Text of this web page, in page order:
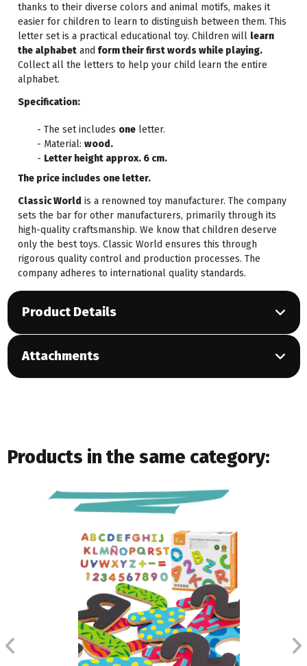
thanks to their diverse colors and animal motifs, makes it
easier for children to learn to distinguish between them. This
letter set is a practical educational toy. Children will learn
the alphabetand form their first words while playing.
Collect all the letters to help your child learn the entire
alphabet.
Specification:
- The set includes oneletter.
- Material: wood.
- Letter height approx. 6 cm.
The price includes one letter.
Classic World is a renowned toy manufacturer. The company
sets the bar for other manufacturers, primarily through its
high-quality craftsmanship. We know that children deserve
only the best toys. Classic World ensures this through
rigorous quality control and production processes. The
company adheres to international quality standards.
Product Details
Attachments
Products in the same category: